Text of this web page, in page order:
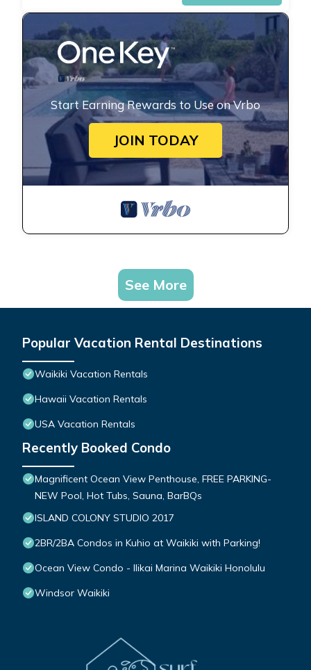
Start Earning Rewards to Use on Vrbo
JOIN TODAY
See More
Popular Vacation Rental Destinations
Waikiki Vacation Rentals
Hawaii Vacation Rentals
USA Vacation Rentals
Recently Booked Condo
Magnificent Ocean View Penthouse, FREE PARKING-
NEW Pool, Hot Tubs, Sauna, BarBQs
ISLAND COLONY STUDIO 2017
2BR/2BA Condos in Kuhio at Waikiki with Parking!
Ocean View Condo - Ilikai Marina Waikiki Honolulu
Windsor Waikiki